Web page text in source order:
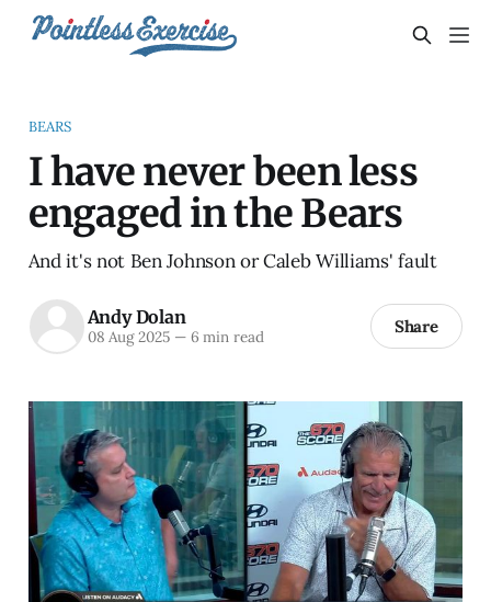
BEARS
I have never been less
engaged in the Bears
And it's not Ben Johnson or Caleb Williams' fault
Andy Dolan
08 Aug 2025 —6 min read Share